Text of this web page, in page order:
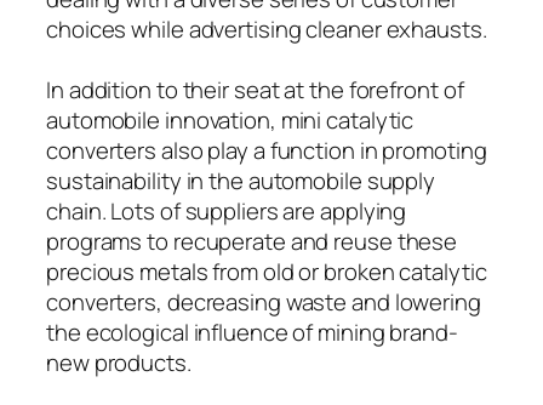
choices while advertising cleaner exhausts.
In addition to their seat at the forefront of
automobile innovation, mini catalytic
converters also play a function in promoting
sustainability in the automobile supply
chain. Lots of suppliers are applying
programs to recuperate and reuse these
precious metals from old or broken catalytic
converters, decreasing waste and lowering
the ecological influence of mining brand-
new products.